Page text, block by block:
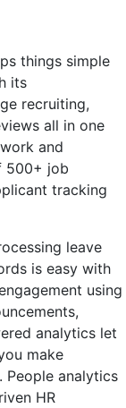
things simple
its
recruiting,
all in one
and
500+ job
tracking
leave
is easy with
using
analytics let
make
People analytics
HR